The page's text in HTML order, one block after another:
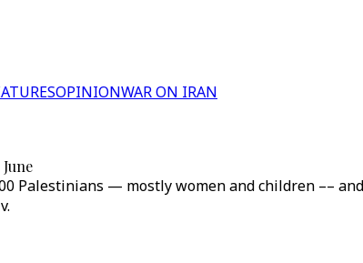
OPINIONWAR ON IRAN
Palestinians — mostly women and children ––